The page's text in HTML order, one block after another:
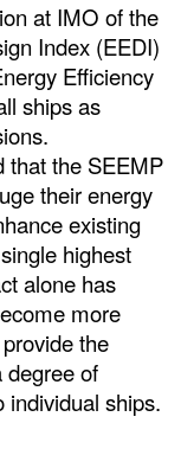
at IMO of the
Index (EEDI)
Efficiency
ships as
that the SEEMP
their energy
existing
highest
alone has
more
the
degree of
individual ships.